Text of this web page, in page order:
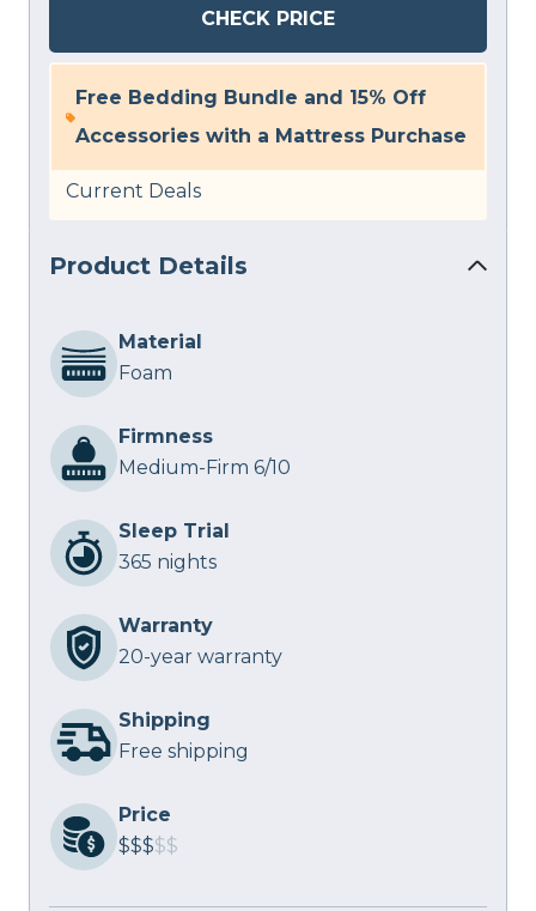
CHECK PRICE
Free Bedding Bundle and 15% Off
Accessories with a Mattress Purchase
Current Deals
Product Details
Material
Foam
Firmness
Medium-Firm 6/10
Sleep Trial
365 nights
Warranty
20-year warranty
Shipping
Free shipping
Price
$$$$$